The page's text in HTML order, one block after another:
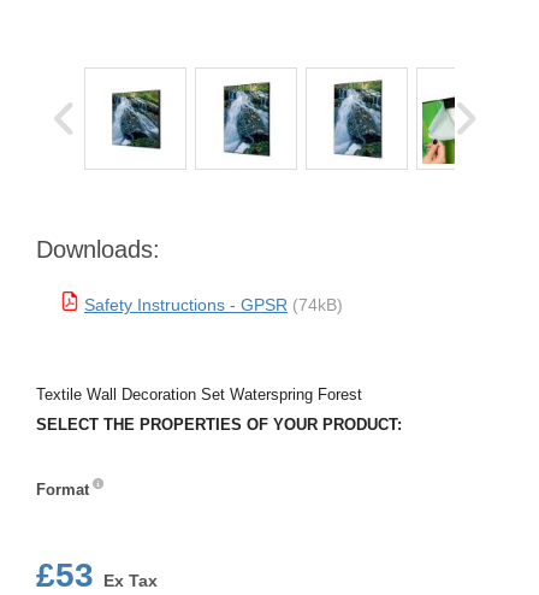
Downloads:
Safety Instructions - GPSR (74kB)
Textile Wall Decoration Set Waterspring Forest
SELECT THE PROPERTIES OF YOUR PRODUCT:
Format
£53
Ex Tax